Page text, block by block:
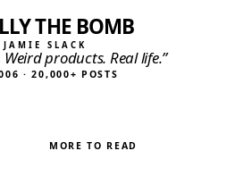
THE BOMB
JAMIE SLACK
products. Real life.”
· 20,000+ POSTS
MORE TO READ